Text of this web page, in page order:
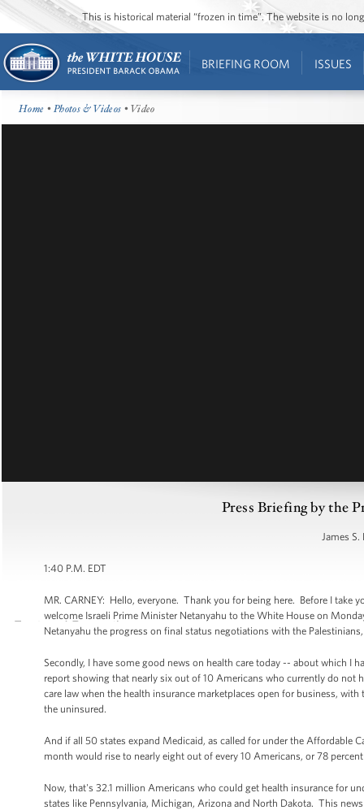
This is historical material “frozen in time”. The website is no
BRIEFING ROOM ISSUES
Home •Photos & Videos • Video
Press Briefing by the
James S.
1:40 P.M. EDT
MR. CARNEY: Hello, everyone. Thank you for being here. Before I
welcome Israeli Prime Minister Netanyahu to the White House on
Netanyahu the progress on final status negotiations with the
Secondly, I have some good news on health care today -- about which I
report showing that nearly six out of 10 Americans who currently do not
care law when the health insurance marketplaces open for business,
the uninsured.
And if all 50 states expand Medicaid, as called for under the Affordable
month would rise to nearly eight out of every 10 Americans, or 78
Now, that's 32.1 million Americans who could get health insurance for
states like Pennsylvania, Michigan, Arizona and North Dakota. This